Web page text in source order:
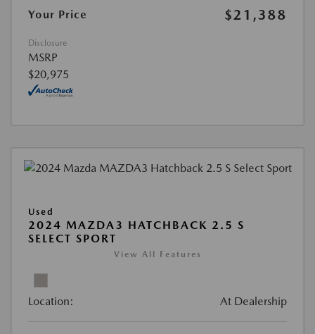
Your Price $21,388
Disclosure
MSRP
$20,975
Used
2024 MAZDA3 HATCHBACK 2.5 S
SELECT SPORT
View All Features
Location: At Dealership